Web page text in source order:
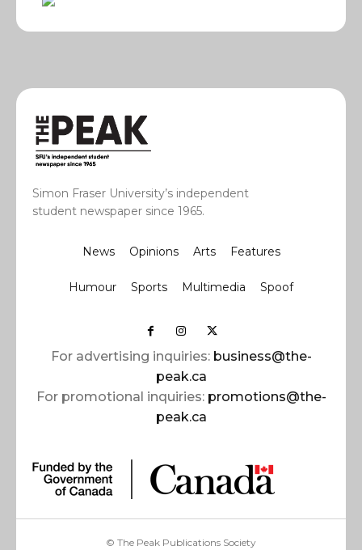
Simon Fraser University’s independent
student newspaper since 1965.
News Opinions Arts Features
Humour Sports Multimedia Spoof
For advertising inquiries: business@the-
peak.ca
For promotional inquiries: promotions@the-
peak.ca
© The Peak Publications Society